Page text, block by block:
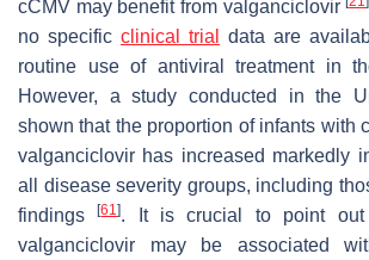
cCMV may benefit from valganciclovir
no specific clinical trial
data are
routine use of antiviral treatment in
However, a study conducted in the
shown that the proportion of infants with
valganciclovir has increased markedly
all disease severity groups, including
findings[61]. It is crucial to point
valganciclovir may be associated